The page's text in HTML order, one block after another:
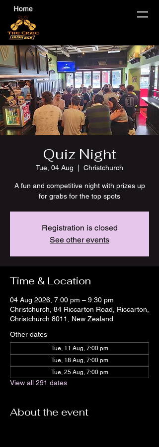
Quiz Night
Tue, 04 Aug Christchurch
A fun and competitive night with prizes up
for grabs for the top spots
Registration is closed
See other events
Time & Location
04 Aug 2026, 7:00 pm – 9:30 pm
Christchurch, 84 Riccarton Road, Riccarton,
Christchurch 8011, New Zealand
Other dates
Tue, 11 Aug, 7:00 pm
Tue, 18 Aug, 7:00 pm
Tue, 25 Aug, 7:00 pm
View all 291 dates
About the event